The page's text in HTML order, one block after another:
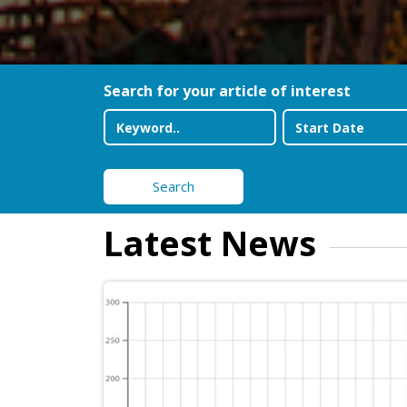
Search for your article of interest
Search
Latest News